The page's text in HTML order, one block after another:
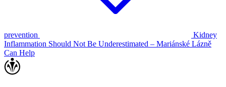
prevention
Kidney
Inflammation Should Not Be Underestimated – Mariánské Lázně
Can Help